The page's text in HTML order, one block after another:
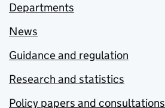
Departments
News
Guidance and regulation
Research and statistics
Policy papers and consultations